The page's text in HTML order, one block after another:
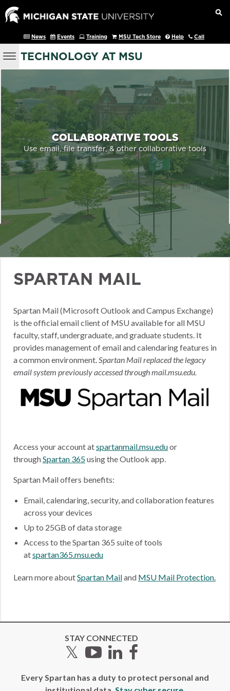
News Events Training MSU Tech Store Help Call
TECHNOLOGY AT MSU
COLLABORATIVE TOOLS
Use email, file transfer, & other collaborative tools
SPARTAN MAIL
Spartan Mail (Microsoft Outlook and Campus Exchange)
is the official email client of MSU available for all MSU
faculty, staff, undergraduate, and graduate students. It
provides management of email and calendaring features in
a common environment.Spartan Mail replaced the legacy
email system previously accessed through mail.msu.edu.
Access your account atspartanmail.msu.eduor
throughSpartan 365using the Outlook app.
Spartan Mail offers benefits:
Email, calendaring, security, and collaboration features
across your devices
Up to 25GB of data storage
Access to the Spartan 365 suite of tools
atspartan365.msu.edu
Learn more aboutSpartan Mailand MSU Mail Protection.
STAY CONNECTED
Twitter
YouTube
LinkedIn
Facebook
Every Spartan has a duty to protect personal and